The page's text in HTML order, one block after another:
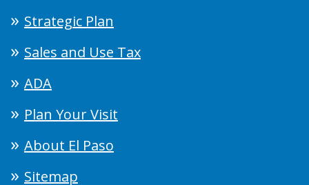
Strategic Plan
Sales and Use Tax
ADA
Plan Your Visit
About El Paso
Sitemap